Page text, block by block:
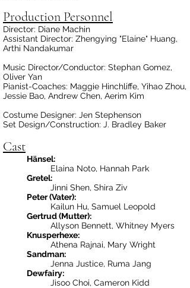
Production Personnel
Director: Diane Machin
Assistant Director: Zhengying "Elaine" Huang,
Arthi Nandakumar
Music Director/Conductor: Stephan Gomez,
Oliver Yan
Pianist-Coaches: Maggie Hinchliffe, Yihao Zhou,
Jessie Bao, Andrew Chen, Aerim Kim
Costume Designer: Jen Stephenson
Set Design/Construction: J. Bradley Baker
Cast
Hänsel:
Elaina Noto, Hannah Park
Gretel:
Jinni Shen, Shira Ziv
Peter (Vater):
Kailun Hu, Samuel Leopold
Gertrud (Mutter):
Allyson Bennett, Whitney Myers
Knusperhexe:
Athena Rajnai, Mary Wright
Sandman:
Jenna Justice, Ruma Jang
Dewfairy:
Jisoo Choi, Cameron Kidd